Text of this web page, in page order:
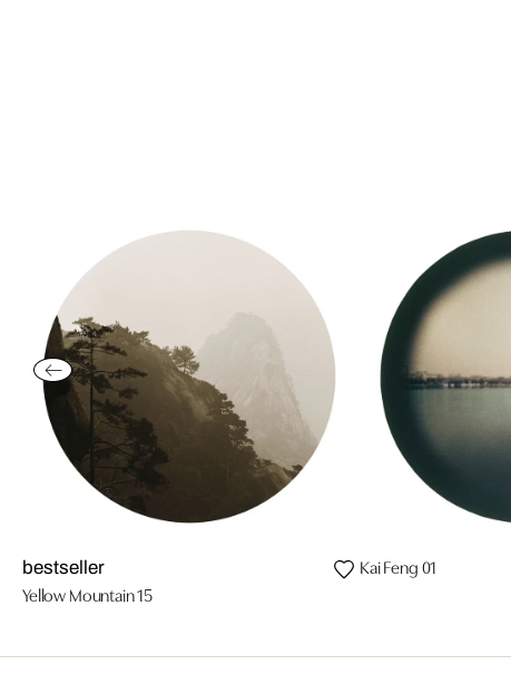
bestseller
Yellow Mountain 15
Kai Feng 01